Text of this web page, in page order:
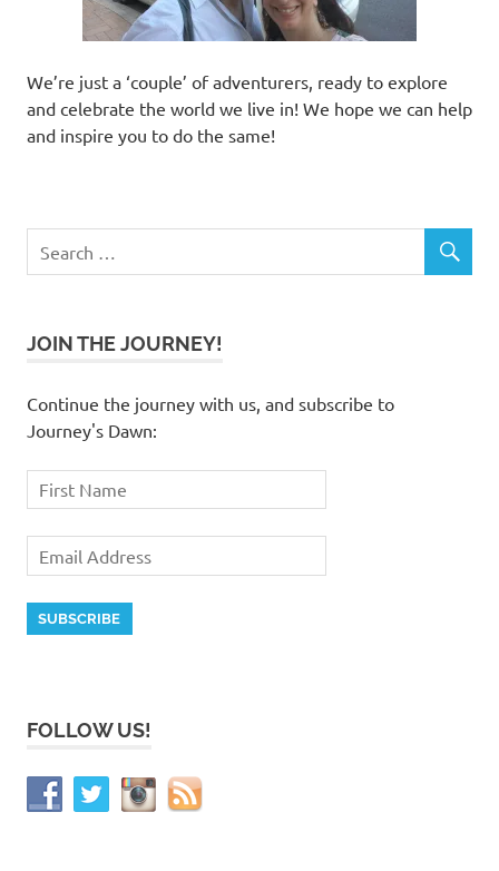
We’re just a ‘couple’ of adventurers, ready to explore
and celebrate the world we live in! We hope we can help
and inspire you to do the same!
JOIN THE JOURNEY!
Continue the journey with us, and subscribe to
Journey's Dawn:
FOLLOW US!